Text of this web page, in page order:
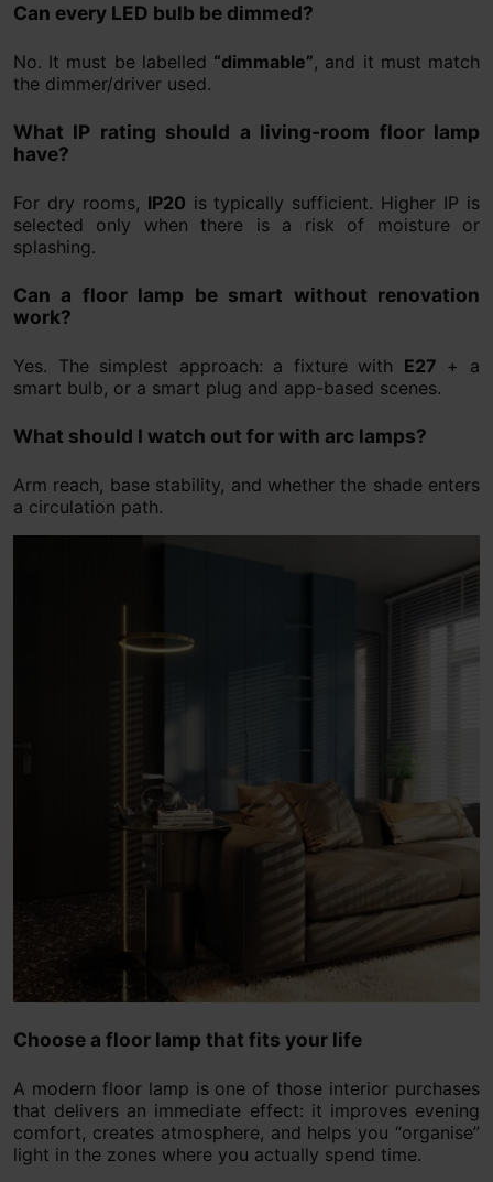
Can every LED bulb be dimmed?
No. It must be labelled “dimmable”, and it must match
the dimmer/driver used.
What IP rating should a living-room floor lamp
have?
For dry rooms, IP20 is typically sufficient. Higher IP is
selected only when there is a risk of moisture or
splashing.
Can a floor lamp be smart without renovation
work?
Yes. The simplest approach: a fixture with E27 + a
smart bulb, or a smart plug and app-based scenes.
What should I watch out for with arc lamps?
Arm reach, base stability, and whether the shade enters
a circulation path.
Choose a floor lamp that fits your life
A modern floor lamp is one of those interior purchases
that delivers an immediate effect: it improves evening
comfort, creates atmosphere, and helps you “organise”
light in the zones where you actually spend time.